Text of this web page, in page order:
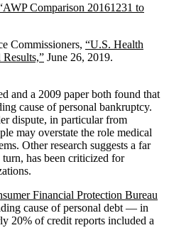
Comparison 20161231 to
Commissioners, “U.S. Health
June 26, 2019.
and a 2009 paper both found that
cause of personal bankruptcy.
dispute, in particular from
may overstate the role medical
Other research suggests a far
has been criticized for
Financial Protection Bureau
cause of personal debt — in
20% of credit reports included a